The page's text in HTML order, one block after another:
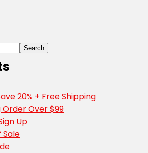
Search
20% + Free Shipping
Order Over $99
Up
Sale